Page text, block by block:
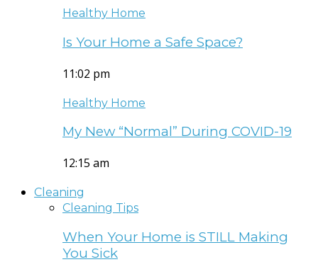
Healthy Home
Is Your Home a Safe Space?
11:02 pm
Healthy Home
My New “Normal” During COVID-19
12:15 am
Cleaning
Cleaning Tips
When Your Home is STILL Making
You Sick